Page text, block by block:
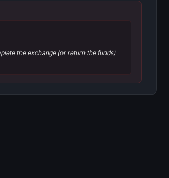
the exchange (or return the funds)